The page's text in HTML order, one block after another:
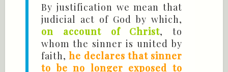
By justification we mean that
judicial act of God by which,
on account of Christ, to
whom the sinner is united by
faith, he declares that sinner
to be no longer exposed to